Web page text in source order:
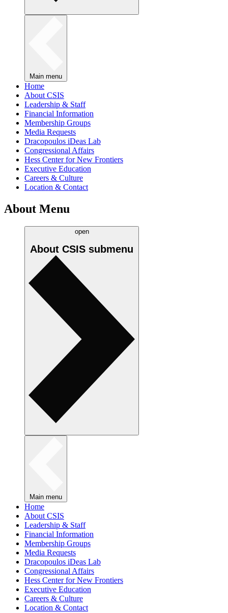
Main menu
Home
About CSIS
Leadership & Staff
Financial Information
Membership Groups
Media Requests
Dracopoulos iDeas Lab
Congressional Affairs
Hess Center for New Frontiers
Executive Education
Careers & Culture
Location & Contact
About Menu
open
About CSIS submenu
Main menu
Home
About CSIS
Leadership & Staff
Financial Information
Membership Groups
Media Requests
Dracopoulos iDeas Lab
Congressional Affairs
Hess Center for New Frontiers
Executive Education
Careers & Culture
Location & Contact